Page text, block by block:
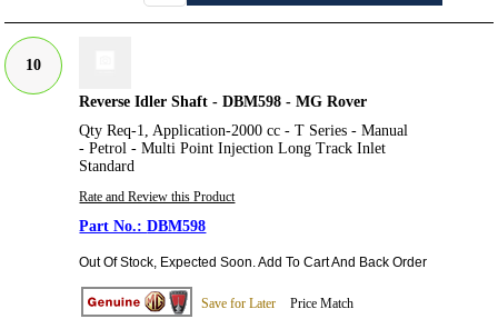
10
Reverse Idler Shaft - DBM598 - MG Rover
Qty Req-1, Application-2000 cc - T Series - Manual
- Petrol - Multi Point Injection Long Track Inlet
Standard
Rate and Review this Product
DBM598
Out Of Stock, Expected Soon. Add To Cart And Back Order
Save for Later Price Match